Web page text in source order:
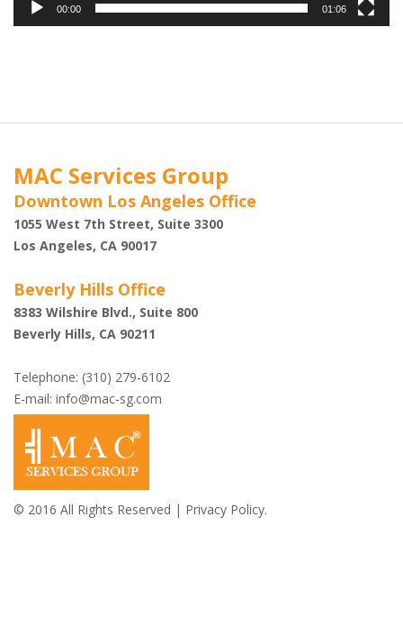
00:00 01:06
MAC Services Group
Downtown Los Angeles Office
1055 West 7th Street, Suite 3300
Los Angeles, CA 90017
Beverly Hills Office
8383 Wilshire Blvd., Suite 800
Beverly Hills, CA 90211
Telephone: (310) 279-6102
E-mail: info@mac-sg.com
© 2016 All Rights Reserved | Privacy Policy.